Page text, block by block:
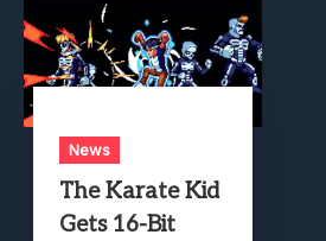
News
The Karate Kid
Gets 16-Bit